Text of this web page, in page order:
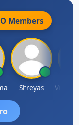
Members
Shreyas